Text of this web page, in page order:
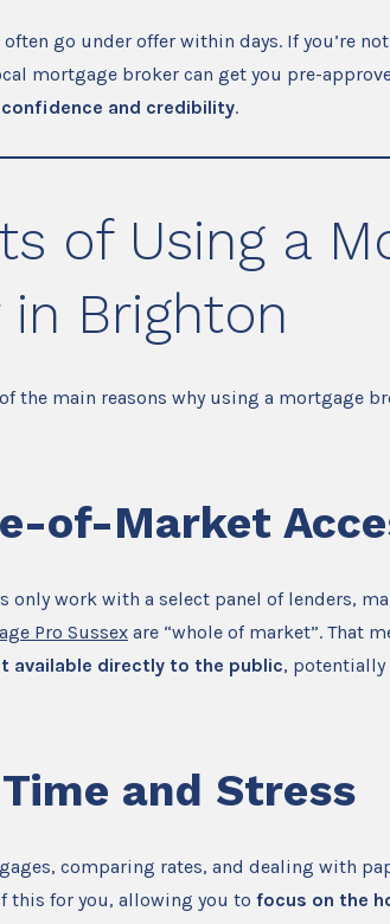
go under offer within days. If you’re
mortgage broker can get you pre-
confidence and credibility.
of Using a
in Brighton
the main reasons why using a mortgage
of-Market
only work with a select panel of lenders,
Pro Sussex are “whole of market”. That
available directly to the public, potentially
and Stress
comparing rates, and dealing with
this for you, allowing you to focus on the